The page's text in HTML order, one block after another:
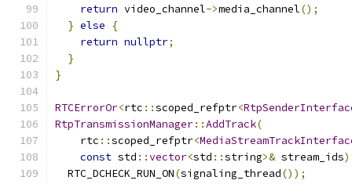
return video_channel->media_channel();
} else
{
return nullptr;
}
}
RTCErrorOr<rtc ::scoped_refptr<
RtpTransmissionManager::AddTrack(
    rtc
::scoped_refptr<
const std ::vector<std ::string>& stream_ids)
  RTC_DCHECK_RUN_ON
(signaling_thread());